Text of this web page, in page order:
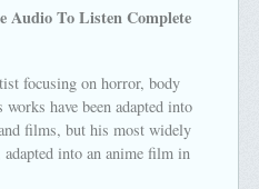
Audio To Listen Complete
focusing on horror, body
have been adapted into
films, but his most widely
into an anime film in